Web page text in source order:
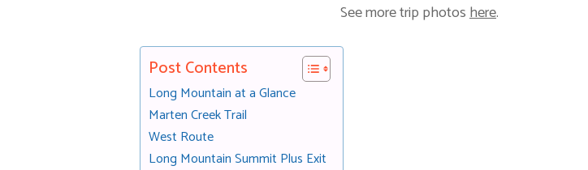
See more trip photoshere.
Post Contents
Long Mountain at a Glance
Marten Creek Trail
West Route
Long Mountain Summit Plus Exit